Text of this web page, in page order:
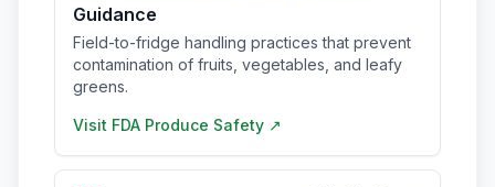
Guidance
Field-to-fridge handling practices that prevent
contamination of fruits, vegetables, and leafy
greens.
Visit FDA Produce Safety ↗